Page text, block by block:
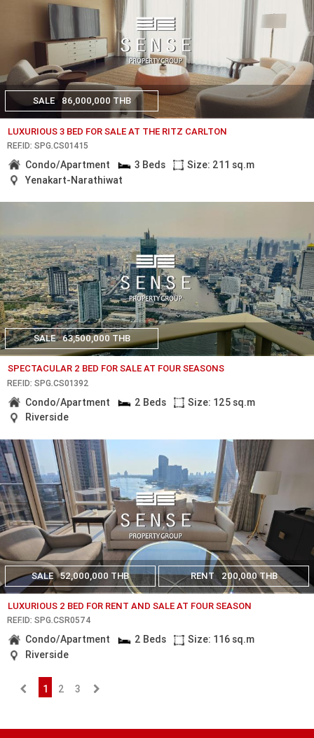
SALE 86,000,000 THB
LUXURIOUS 3 BED FOR SALE AT THE RITZ CARLTON
REF.ID: SPG.CS01415
Condo/Apartment 3 Beds
Size: 211 sq.m
Yenakart-Narathiwat
SALE 63,500,000 THB
SPECTACULAR 2 BED FOR SALE AT FOUR SEASONS
REF.ID: SPG.CS01392
Condo/Apartment 2 Beds
Size: 125 sq.m
Riverside
SALE 52,000,000 THB RENT 200,000 THB
LUXURIOUS 2 BED FOR RENT AND SALE AT FOUR SEASON
REF.ID: SPG.CSR0574
Condo/Apartment 2 Beds
Size: 116 sq.m
Riverside
1 2 3